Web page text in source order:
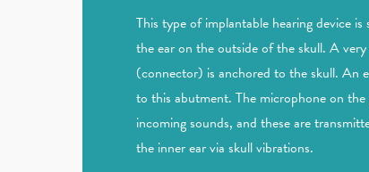
This type of implantable hearing device
the ear on the outside of the skull. A
(connector) is anchored to the skull. An
to this abutment. The microphone on
incoming sounds, and these are
the inner ear via skull vibrations.